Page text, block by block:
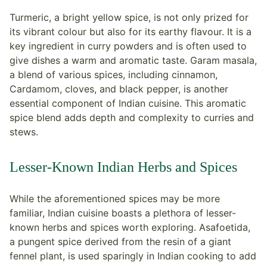
Turmeric, a bright yellow spice, is not only prized for
its vibrant colour but also for its earthy flavour. It is a
key ingredient in curry powders and is often used to
give dishes a warm and aromatic taste. Garam masala,
a blend of various spices, including cinnamon,
Cardamom, cloves, and black pepper, is another
essential component of Indian cuisine. This aromatic
spice blend adds depth and complexity to curries and
stews.
Lesser-Known Indian Herbs and Spices
While the aforementioned spices may be more
familiar, Indian cuisine boasts a plethora of lesser-
known herbs and spices worth exploring. Asafoetida,
a pungent spice derived from the resin of a giant
fennel plant, is used sparingly in Indian cooking to add